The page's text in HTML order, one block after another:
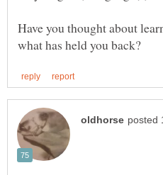
Have you thought about